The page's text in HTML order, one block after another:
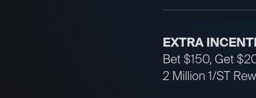
EXTRA
Bet $150, Get
2 Million 1/ST